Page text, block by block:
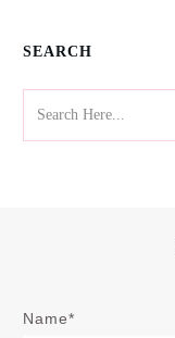
SEARCH
Name*